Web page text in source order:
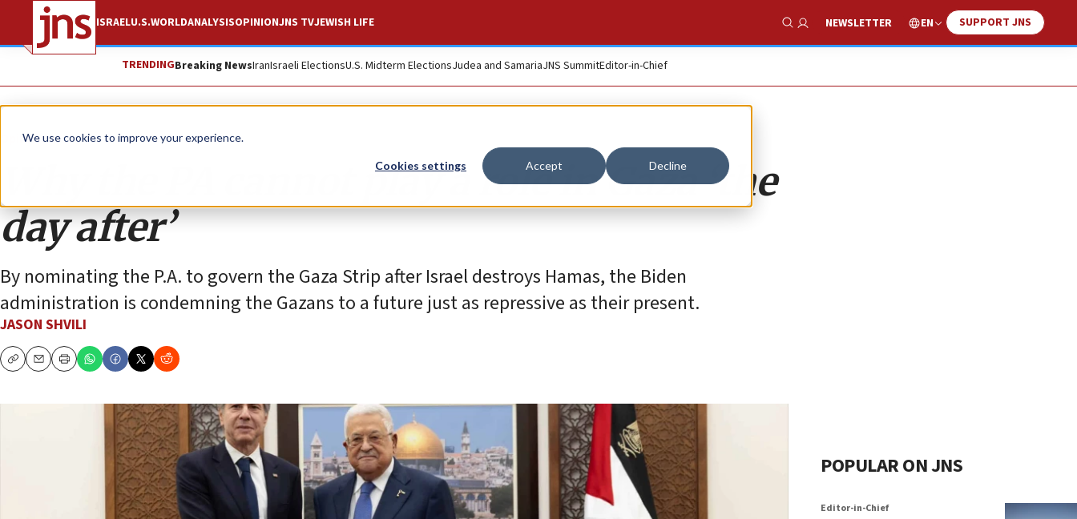
We use cookies to improve your experience.
Cookies settings Accept Decline
ISRAELU.S.WORLDANALYSISOPINIONJNS TVJEWISH LIFE
Show Search
NEWSLETTER EN SUPPORT JNS
TRENDINGBreaking NewsIranIsraeli ElectionsU.S. Midterm ElectionsJudea and SamariaJNS SummitEditor-in-Chief
Opinion
Why the PA cannot play a role in Gaza ‘the
day after’
By nominating the P.A. to govern the Gaza Strip after Israel destroys Hamas, the Biden
administration is condemning the Gazans to a future just as repressive as their present.
JASON SHVILI
CopyEmailPrint
POPULAR ON JNS
Editor-in-Chief